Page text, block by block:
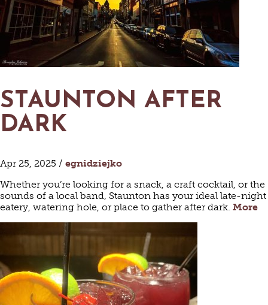
STAUNTON AFTER
DARK
Apr 25, 2025 / egnidziejko
Whether you’re looking for a snack, a craft cocktail, or the
sounds of a local band, Staunton has your ideal late-night
eatery, watering hole, or place to gather after dark. More